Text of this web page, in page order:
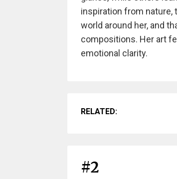
inspiration from nature,
world around her, and
compositions. Her art
emotional clarity.
RELATED:
#2